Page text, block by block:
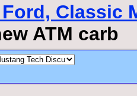
Ford, Classic
ATM carb